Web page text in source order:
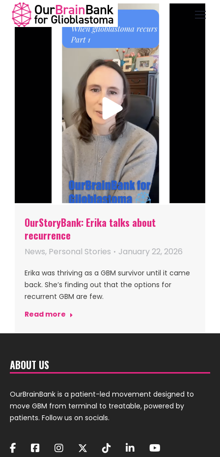
OurStoryBank: Erika talks about
recurrence
News, Personal Stories January 22, 2026
Erika was thriving as a GBM survivor until it came
back. She’s finding out that the options for
recurrent GBM are few.
Read more
ABOUT US
OurBrainBank is a patient-led movement designed to
move GBM from terminal to treatable, powered by
patients. Follow us on socials.